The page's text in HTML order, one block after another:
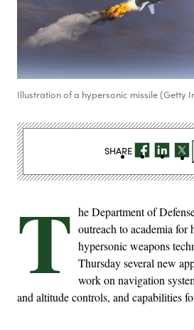
Illustration of a hypersonic missile (Getty
T he Department of
outreach to academia
hypersonic weapons
Thursday several new
work on navigation
and altitude controls, and capabilities
SHARE